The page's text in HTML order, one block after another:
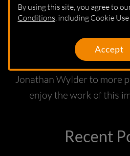
needing to buy a DOT tied
our MetaMall will find
also hope that this
Jonathan Wylder to more
enjoy the work of this
Recent
By using this site, you agree to
Conditions , including Cookie Use
Accept